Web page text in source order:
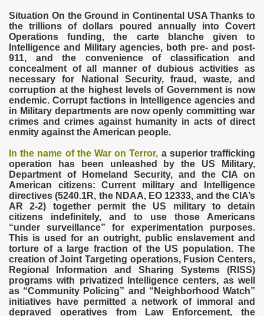
Situation On the Ground in Continental USA Thanks to
the trillions of dollars poured annually into Covert
Operations funding, the carte blanche given to
Intelligence and Military agencies, both pre- and post-
911, and the convenience of classification and
concealment of all manner of dubious activities as
necessary for National Security, fraud, waste, and
corruption at the highest levels of Government is now
endemic. Corrupt factions in Intelligence agencies and
in Military departments are now openly committing war
crimes and crimes against humanity in acts of direct
enmity against the American people.
In the name of the War on Terror, a superior trafficking
operation has been unleashed by the US Military,
Department of Homeland Security, and the CIA on
American citizens: Current military and Intelligence
directives (5240.1R, the NDAA, EO 12333, and the CIA’s
AR 2-2) together permit the US military to detain
citizens indefinitely, and to use those Americans
“under surveillance” for experimentation purposes.
This is used for an outright, public enslavement and
torture of a large fraction of the US population. The
creation of Joint Targeting operations, Fusion Centers,
Regional Information and Sharing Systems (RISS)
programs with privatized Intelligence centers, as well
as “Community Policing” and “Neighborhood Watch”
initiatives have permitted a network of immoral and
depraved operatives from Law Enforcement, the